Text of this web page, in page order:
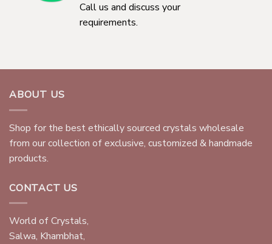
Call us and discuss your
requirements.
ABOUT US
Shop for the best ethically sourced crystals wholesale
from our collection of exclusive, customized & handmade
products.
CONTACT US
World of Crystals,
Salwa, Khambhat,